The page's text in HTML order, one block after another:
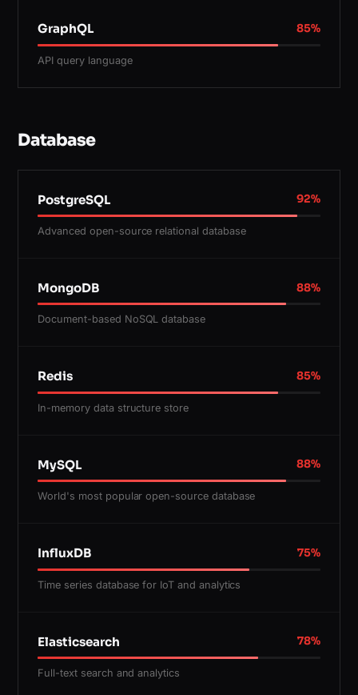
GraphQL 85%
API query language
Database
PostgreSQL 92%
Advanced open-source relational database
MongoDB 88%
Document-based NoSQL database
Redis 85%
In-memory data structure store
MySQL 88%
World's most popular open-source database
InfluxDB 75%
Time series database for IoT and analytics
Elasticsearch 78%
Full-text search and analytics